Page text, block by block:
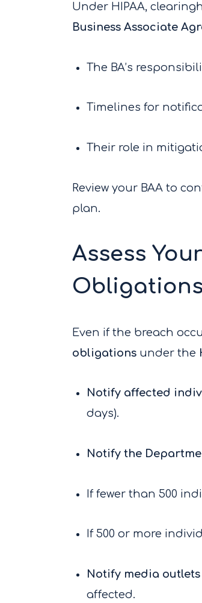
Under HIPAA,
Business Associate
The BA’s
Timelines for
Their role in
Review your BAA to
plan.
Assess
Obligations
Even if the breach
obligations under the
Notify affected
days).
Notify the
If fewer than 500
If 500 or more
Notify media outlets
affected.